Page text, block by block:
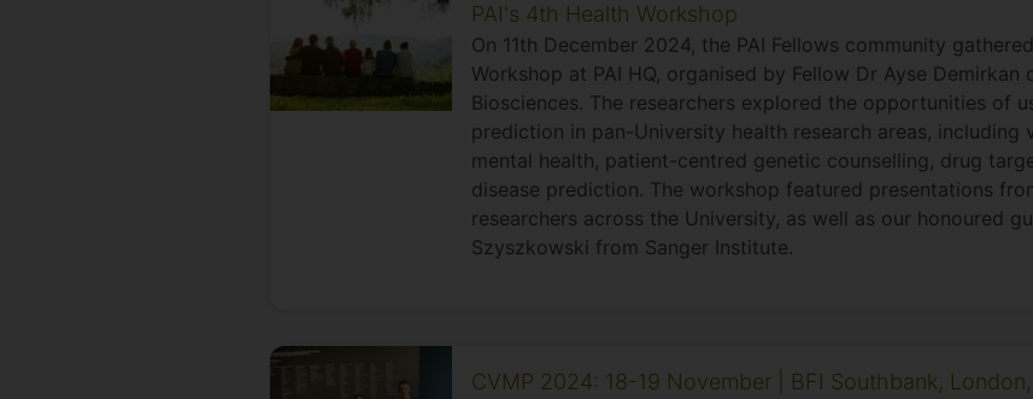
PAI's 4th Health Workshop
On 11th December 2024, the PAI Fellows community
Workshop at PAI HQ, organised by Fellow Dr Ayse Demirkan
Biosciences. The researchers explored the opportunities of
prediction in pan-University health research areas, including
mental health, patient-centred genetic counselling, drug
disease prediction. The workshop featured presentations
researchers across the University, as well as our honoured
Szyszkowski from Sanger Institute.
CVMP 2024: 18-19 November | BFI Southbank,